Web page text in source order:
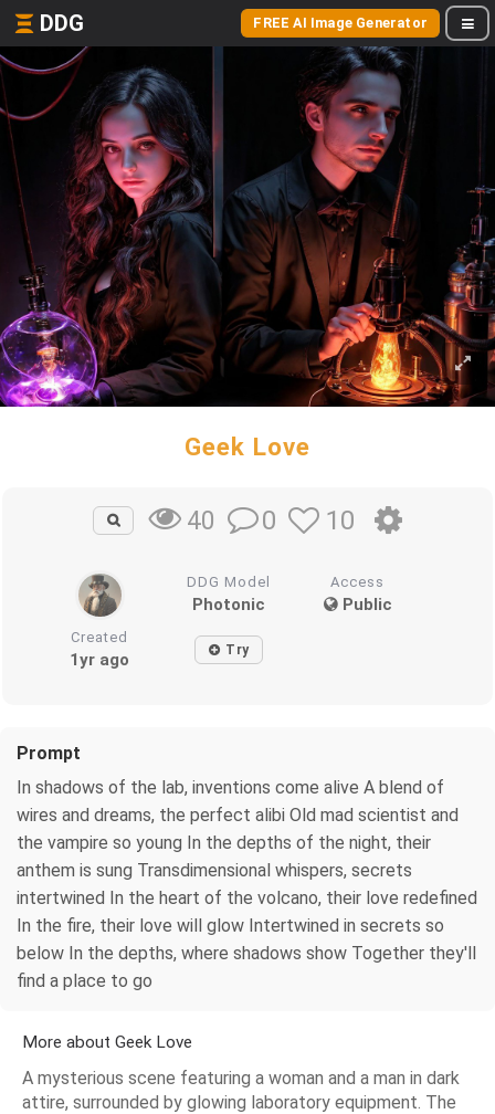
DDG FREE AI Image Generator
Geek Love
40 0 10
DDG Model
Photonic
Access
Public
Created
1yr ago Try
Prompt
In shadows of the lab, inventions come alive A blend of
wires and dreams, the perfect alibi Old mad scientist and
the vampire so young In the depths of the night, their
anthem is sung Transdimensional whispers, secrets
intertwined In the heart of the volcano, their love redefined
In the fire, their love will glow Intertwined in secrets so
below In the depths, where shadows show Together they'll
find a place to go
More about Geek Love
A mysterious scene featuring a woman and a man in dark
attire, surrounded by glowing laboratory equipment. The